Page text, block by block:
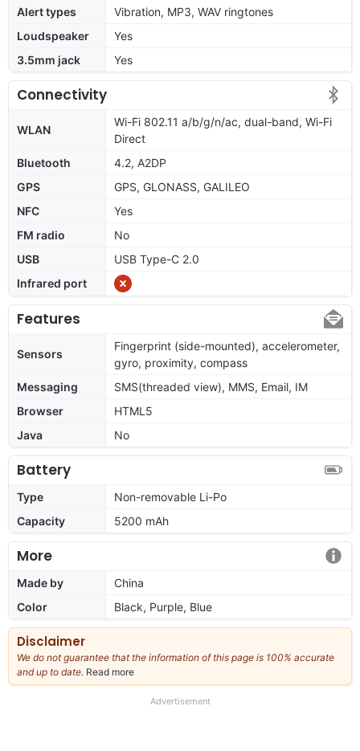
Alert types
Vibration, MP3, WAV ringtones
Loudspeaker
Yes
3.5mm jack
Yes
Connectivity
WLAN
Wi-Fi 802.11 a/b/g/n/ac, dual-band, Wi-Fi
Direct
Bluetooth
4.2, A2DP
GPS
GPS, GLONASS, GALILEO
NFC
Yes
FM radio
No
USB
USB Type-C 2.0
Infrared port
Features
Sensors
Fingerprint (side-mounted), accelerometer,
gyro, proximity, compass
Messaging
SMS(threaded view), MMS, Email, IM
Browser
HTML5
Java
No
Battery
Type
Non-removable Li-Po
Capacity
5200 mAh
More
Made by
China
Color
Black, Purple, Blue
Disclaimer
We do not guarantee that the information of this page is 100% accurate
and up to date. Read more
our
Advertisement